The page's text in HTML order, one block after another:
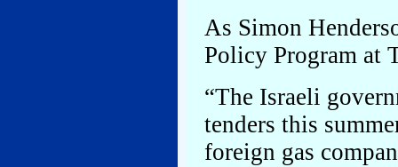
As Simon
Policy Program at
“The Israeli
tenders this
foreign gas